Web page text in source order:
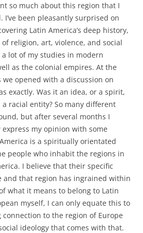
so much about this region that I
I’ve been pleasantly surprised on
Latin America’s deep history,
religion, art, violence, and social
lot of my studies in modern
as the colonial empires. At the
opened with a discussion on
exactly. Was it an idea, or a spirit,
racial entity? So many different
but after several months I
my opinion with some
is a spiritually orientated
people who inhabit the regions in
I believe that their specific
and that region has ingrained within
what it means to belong to Latin
myself, I can only equate this to
to the region of Europe
ideology that comes with that.